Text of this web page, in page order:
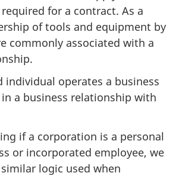
for a contract. As a
of tools and equipment by
commonly associated with a
individual operates a business
a business relationship with
if a corporation is a personal
or incorporated employee, we
logic used when